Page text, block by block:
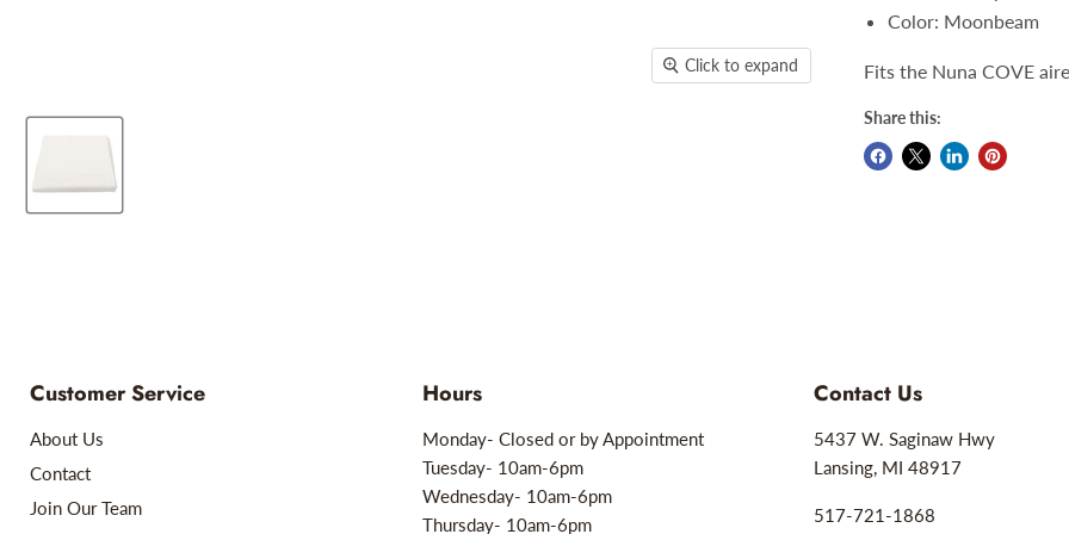
Click to expand
Color: Moonbeam
Fits the Nuna COVE
Share this:
Customer Service
About Us
Contact
Join Our Team
Hours
Monday- Closed or by Appointment
Tuesday- 10am-6pm
Wednesday- 10am-6pm
Thursday- 10am-6pm
Contact Us
5437 W. Saginaw Hwy
Lansing, MI 48917
517-721-1868